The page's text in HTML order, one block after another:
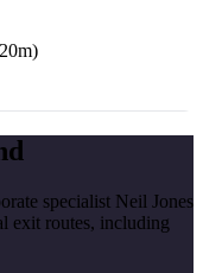
specialist Neil Jones
exit routes, including